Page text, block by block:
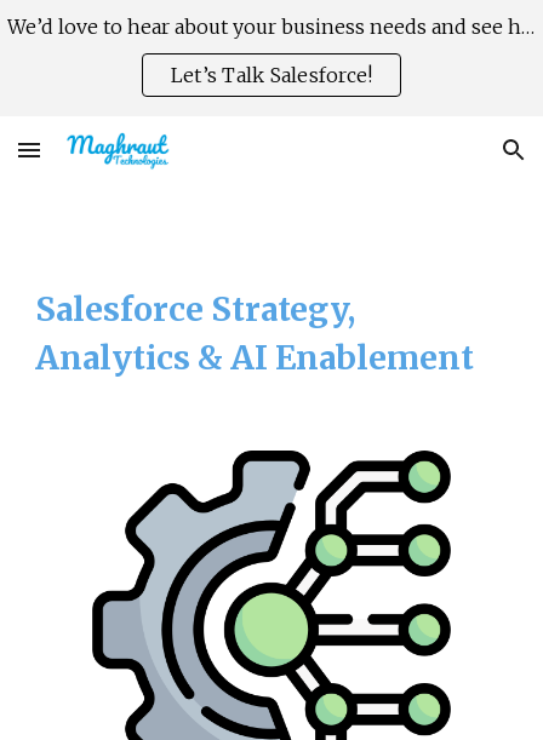
We’d love to hear about your business needs and see how Salesforce can help you scale faster, smarter.
Let’s Talk Salesforce!
Salesforce Strategy,
Analytics & AI Enablement